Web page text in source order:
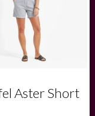
Aster Short